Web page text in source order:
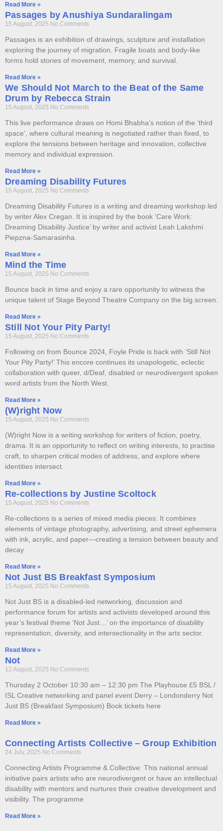
Read More »
Passages by Anushiya Sundaralingam
15 August, 2025 No Comments
Passages is an exhibition of drawings, sculpture and installation
exploring the journey of migration. Fragile boats and body-like
forms hold stories of movement, memory, and survival.
Read More »
We Should Not March to the Beat of the Same
Drum by Rebecca Strain
15 August, 2025 No Comments
This live performance draws on Homi Bhabha’s notion of the ‘third
space’, where cultural meaning is negotiated rather than fixed, to
explore the tensions between heritage and innovation, collective
memory and individual expression.
Read More »
Dreaming Disability Futures
15 August, 2025 No Comments
Dreaming Disability Futures is a writing and dreaming workshop led
by writer Alex Cregan. It is inspired by the book ‘Care Work:
Dreaming Disability Justice’ by writer and activist Leah Lakshmi
Piepzna-Samarasinha.
Read More »
Mind the Time
15 August, 2025 No Comments
Bounce back in time and enjoy a rare opportunity to witness the
unique talent of Stage Beyond Theatre Company on the big screen.
Read More »
Still Not Your Pity Party!
15 August, 2025 No Comments
Following on from Bounce 2024, Foyle Pride is back with ‘Still Not
Your Pity Party!’ This encore continues its unapologetic, eclectic
collaboration with queer, d/Deaf, disabled or neurodivergent spoken
word artists from the North West.
Read More »
(W)right Now
15 August, 2025 No Comments
(W)right Now is a writing workshop for writers of fiction, poetry,
drama. It is an opportunity to reflect on writing interests, to practise
craft, to sharpen critical modes of address, and explore where
identities intersect.
Read More »
Re-collections by Justine Scoltock
15 August, 2025 No Comments
Re-collections is a series of mixed media pieces. It combines
elements of vintage photography, advertising, and street ephemera
with ink, acrylic, and paper—creating a tension between beauty and
decay.
Read More »
Not Just BS Breakfast Symposium
15 August, 2025 No Comments
Not Just BS is a disabled-led networking, discussion and
performance forum for artists and activists developed around this
year’s festival theme ‘Not Just…’ on the importance of disability
representation, diversity, and intersectionality in the arts sector.
Read More »
Not
12 August, 2025 No Comments
Thursday 2 October 10:30 am – 12:30 pm The Playhouse £5 BSL /
ISL Creative networking and panel event Derry – Londonderry Not
Just BS (Breakfast Symposium) Book tickets here
Read More »
Connecting Artists Collective – Group Exhibition
24 July, 2025 No Comments
Connecting Artists Programme & Collective: This national annual
initiative pairs artists who are neurodivergent or have an intellectual
disability with mentors and nurtures their creative development and
visibility. The programme
Read More »